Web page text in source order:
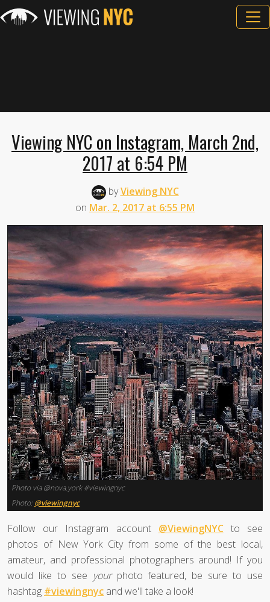
Viewing NYC on Instagram, March 2nd,
2017 at 6:54 PM
byViewing NYC
on Mar. 2, 2017 at 6:55 PM
Photo via @nova.york #viewingnyc
Photo: @viewingnyc
Follow our Instagram account @ViewingNYCto see
photos of New York City from some of the best local,
amateur, and professional photographers around! If you
would like to see yourphoto featured, be sure to use
hashtag #viewingnyc and we'll take a look!